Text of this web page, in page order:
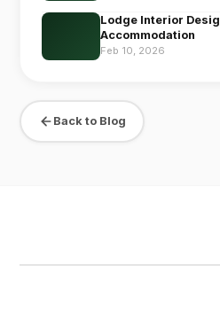
Lodge Interior
Accommodation
Feb 10, 2026
Back to Blog